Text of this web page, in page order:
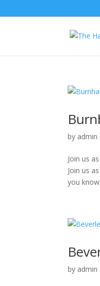
by admin
Join us
Join us
you
by admin